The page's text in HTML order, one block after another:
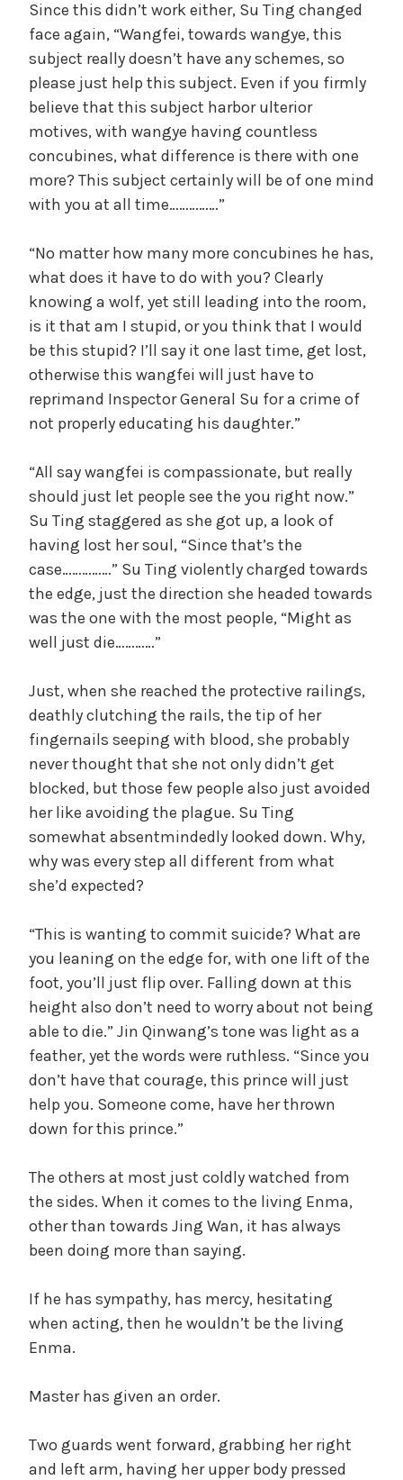
Since this didn’t work either, Su Ting changed
face again, “Wangfei, towards wangye, this
subject really doesn’t have any schemes, so
please just help this subject. Even if you firmly
believe that this subject harbor ulterior
motives, with wangye having countless
concubines, what difference is there with one
more? This subject certainly will be of one mind
with you at all time……………”
“No matter how many more concubines he has,
what does it have to do with you? Clearly
knowing a wolf, yet still leading into the room,
is it that am I stupid, or you think that I would
be this stupid? I’ll say it one last time, get lost,
otherwise this wangfei will just have to
reprimand Inspector General Su for a crime of
not properly educating his daughter.”
“All say wangfei is compassionate, but really
should just let people see the you right now.”
Su Ting staggered as she got up, a look of
having lost her soul, “Since that’s the
case……………” Su Ting violently charged towards
the edge, just the direction she headed towards
was the one with the most people, “Might as
well just die…………”
Just, when she reached the protective railings,
deathly clutching the rails, the tip of her
fingernails seeping with blood, she probably
never thought that she not only didn’t get
blocked, but those few people also just avoided
her like avoiding the plague. Su Ting
somewhat absentmindedly looked down. Why,
why was every step all different from what
she’d expected?
“This is wanting to commit suicide? What are
you leaning on the edge for, with one lift of the
foot, you’ll just flip over. Falling down at this
height also don’t need to worry about not being
able to die.” Jin Qinwang’s tone was light as a
feather, yet the words were ruthless. “Since you
don’t have that courage, this prince will just
help you. Someone come, have her thrown
down for this prince.”
The others at most just coldly watched from
the sides. When it comes to the living Enma,
other than towards Jing Wan, it has always
been doing more than saying.
If he has sympathy, has mercy, hesitating
when acting, then he wouldn’t be the living
Enma.
Master has given an order.
Two guards went forward, grabbing her right
and left arm, having her upper body pressed